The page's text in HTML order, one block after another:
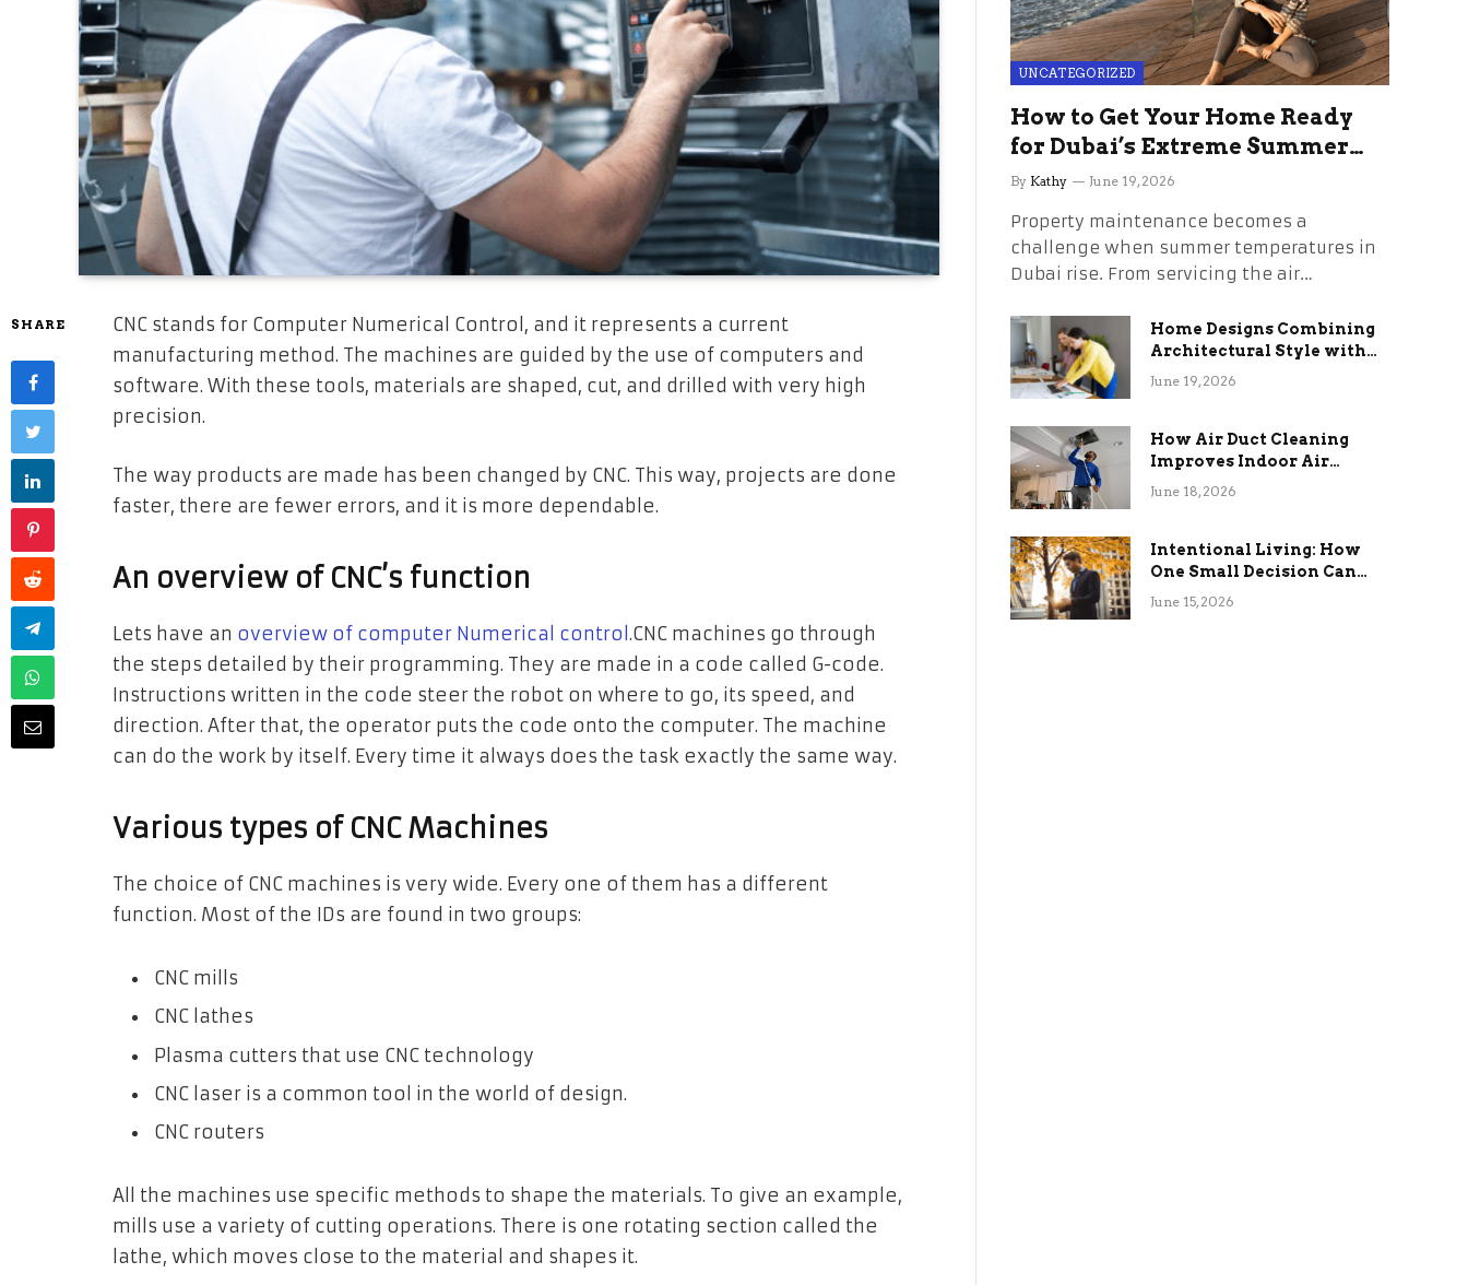
SHARE
CNC stands for Computer Numerical Control, and it represents a current
manufacturing method. The machines are guided by the use of computers and
software. With these tools, materials are shaped, cut, and drilled with very high
precision.
The way products are made has been changed by CNC. This way, projects are done
faster, there are fewer errors, and it is more dependable.
An overview of CNC’s function
Lets have an overview of computer Numerical control .CNC machines go through
the steps detailed by their programming. They are made in a code called G-code.
Instructions written in the code steer the robot on where to go, its speed, and
direction. After that, the operator puts the code onto the computer. The machine
can do the work by itself. Every time it always does the task exactly the same way.
Various types of CNC Machines
The choice of CNC machines is very wide. Every one of them has a different
function. Most of the IDs are found in two groups:
CNC mills
CNC lathes
Plasma cutters that use CNC technology
CNC laser is a common tool in the world of design.
CNC routers
All the machines use specific methods to shape the materials. To give an example,
mills use a variety of cutting operations. There is one rotating section called the
lathe, which moves close to the material and shapes it.
UNCATEGORIZED
How to Get Your Home Ready
for Dubai’s Extreme Summer
Without the Stress
By Kathy June 19, 2026
Property maintenance becomes a
challenge when summer temperatures in
Dubai rise. From servicing the air…
Home Designs Combining
Architectural Style with
Long-Term Functional
June 19, 2026
How Air Duct Cleaning
Improves Indoor Air
Quality and HVAC
June 18, 2026
Intentional Living: How
One Small Decision Can
Change Everything
June 15, 2026